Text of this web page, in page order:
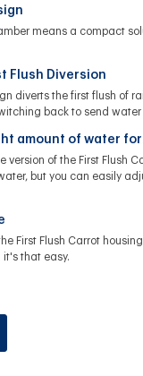
means a compact
Flush Diversion
diverts the first flush of
back to send water
amount of water
version of the First Flush
but you can easily
First Flush Carrot
that easy.